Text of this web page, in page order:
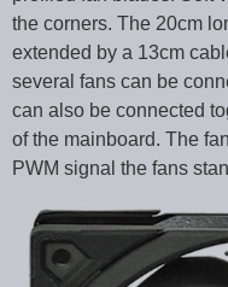
the corners. The 20cm
extended by a 13cm
several fans can be
can also be connected
of the mainboard. The
PWM signal the fans